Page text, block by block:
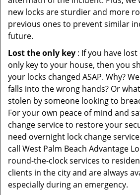
new locks are sturdier and more
previous ones to prevent similar
future.
Lost the only key : If you have
only key to your house, then you
your locks changed ASAP. Why?
falls into the wrong hands? Or
stolen by someone looking to
For your own peace of mind and
change service to restore your
need overnight lock change
call West Palm Beach Advantage
round-the-clock services to
clients in the city and are always
especially during an emergency.